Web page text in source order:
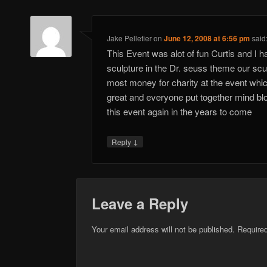
Jake PelletieronJune 12, 2008 at 6:56 pm said:
This Event was alot of fun Curtis and I
sculpture in the Dr. seuss theme our
most money for charity at the event
great and everyone put together mind
this event again in the years to come
Reply ↓
Leave a Reply
Your email address will not be published.